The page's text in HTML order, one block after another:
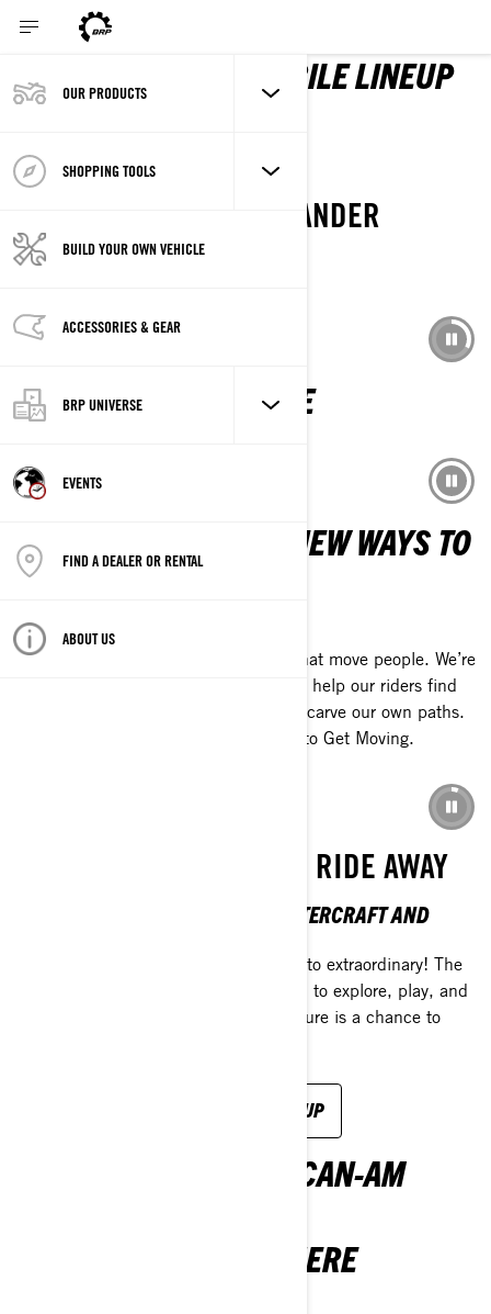
OUR PRODUCTS
SHOPPING TOOLS
BUILD YOUR OWN VEHICLE
ACCESSORIES & GEAR
BRP UNIVERSE
EVENTS
FIND A DEALER OR RENTAL
ABOUT US
2027 LYNX SNOWMOBILE LINEUP
THE NEW CAN-AM OUTLANDER
BACKCOUNTRY 4X4
EXPLORE IT
SKI-DOO 2027 IS HERE
EXPLORE THE LINEUP
WE EXIST TO CREATE NEW WAYS TO
MOVE PEOPLE
GET MOVING
Our promise is to create experiences that move people. We’re
determined to push our own limits and help our riders find
new ways to push theirs. Together, we carve our own paths.
Always. At BRP, we call this the drive to Get Moving.
EXTRAORDINARY IS ONE RIDE AWAY
THE 2026 SEA-DOO PERSONAL WATERCRAFT AND
Break up with the everyday and ride into extraordinary! The
2026 Sea-Doo lineup is your invitation to explore, play, and
chase what's calling you. Every adventure is a chance to
EXPLORE THE SEA-DOO 2026 LINEUP
OWN THE ROAD WITH CAN-AM
THE 2026 LINEUP IS HERE